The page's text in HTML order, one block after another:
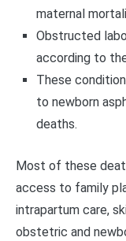
maternal
Obstructed
according to
These
to newborn
deaths.
Most of these
access to family
intrapartum care,
obstetric and